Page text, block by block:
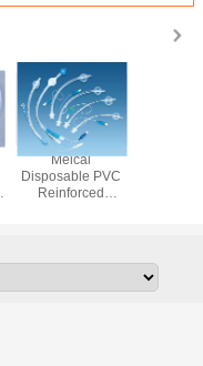
Meical
Disposable PVC
Reinforced